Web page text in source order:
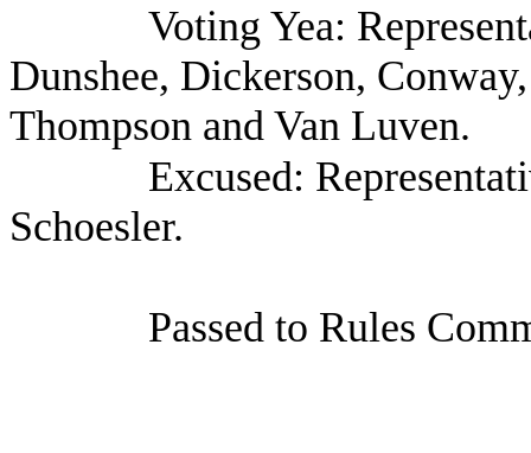
Voting Yea:
Dunshee, Dickerson,
Thompson and Van Luven.
Excused:
Schoesler.
Passed to Rules